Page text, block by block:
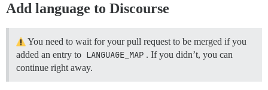
Add language to Discourse
You need to wait for your pull request to be merged if you
added an entry to LANGUAGE_MAP . If you didn’t, you can
continue right away.